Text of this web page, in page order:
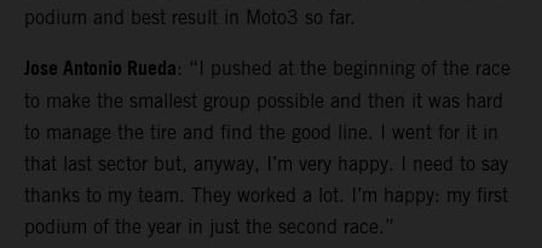
podium and best result in Moto3 so far.
Jose Antonio Rueda: “I pushed at the beginning of the race
to make the smallest group possible and then it was hard
to manage the tire and find the good line. I went for it in
that last sector but, anyway, I’m very happy. I need to say
thanks to my team. They worked a lot. I’m happy: my first
podium of the year in just the second race.”